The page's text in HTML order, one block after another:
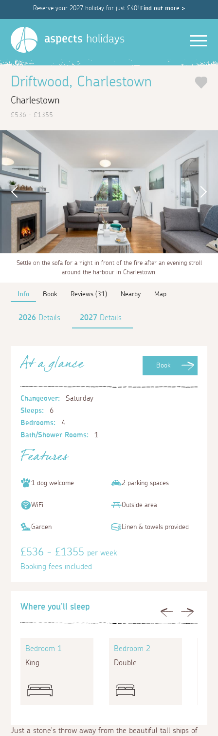
Reserve your 2027 holiday for just £40! Find out more >
aspects holidays
Driftwood, Charlestown
Charlestown
£536 - £1355
Settle on the sofa for a night in front of the fire after an evening stroll
around the harbour in Charlestown.
Info Book Reviews (31) Nearby Map
2026 Details 2027 Details
Just a stone's throw away from the beautiful tall ships of
Previous Next
Where you'll sleep
Bedroom 1
King
Bedroom 2
Double
Book
At a glance
Changeover:
Saturday
Sleeps:
6
Bedrooms:
4
Bath/Shower Rooms:
1
Features
1 dog welcome 2 parking spaces
WiFi Outside area
Garden Linen & towels provided
£536 - £1355per week
Booking fees included